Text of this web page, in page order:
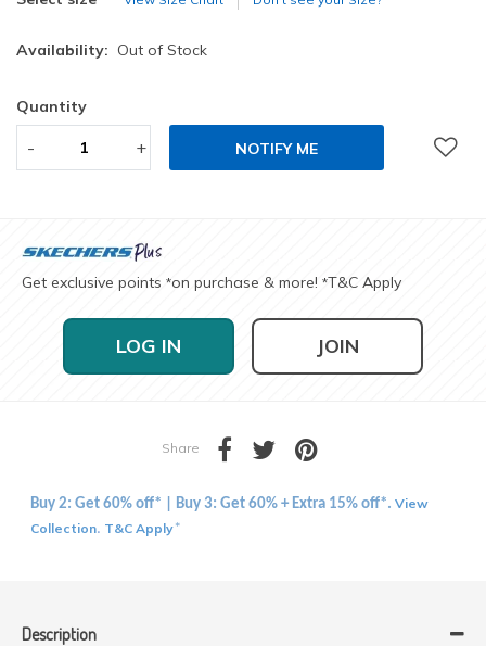
Availability: Out of Stock
Quantity
- + NOTIFY ME
Get exclusive points *on purchase & more! *T&C Apply
LOG IN JOIN
Share
Buy 2: Get 60% off* | Buy 3: Get 60% + Extra 15% off*. View
Collection. T&C Apply*
Description